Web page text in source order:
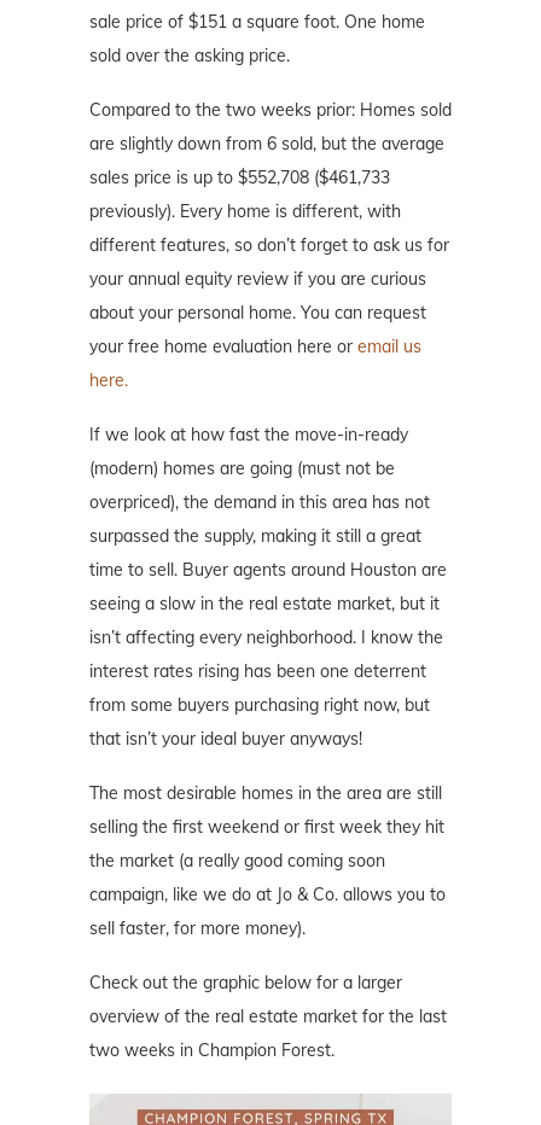
sale price of $151 a square foot. One home
sold over the asking price.
Compared to the two weeks prior: Homes sold
are slightly down from 6 sold, but the average
sales price is up to $552,708 ($461,733
previously). Every home is different, with
different features, so don’t forget to ask us for
your annual equity review if you are curious
about your personal home. You can request
your free home evaluation here or email us
here.
If we look at how fast the move-in-ready
(modern) homes are going (must not be
overpriced), the demand in this area has not
surpassed the supply, making it still a great
time to sell. Buyer agents around Houston are
seeing a slow in the real estate market, but it
isn’t affecting every neighborhood. I know the
interest rates rising has been one deterrent
from some buyers purchasing right now, but
that isn’t your ideal buyer anyways!
The most desirable homes in the area are still
selling the first weekend or first week they hit
the market (a really good coming soon
campaign, like we do at Jo & Co. allows you to
sell faster, for more money).
Check out the graphic below for a larger
overview of the real estate market for the last
two weeks in Champion Forest.